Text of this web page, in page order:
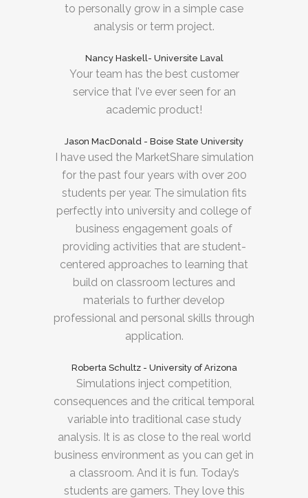
to personally grow in a simple case
analysis or term project.
Nancy Haskell- Universite Laval
Your team has the best customer
service that I've ever seen for an
academic product!
Jason MacDonald - Boise State University
I have used the MarketShare simulation
for the past four years with over 200
students per year. The simulation fits
perfectly into university and college of
business engagement goals of
providing activities that are student-
centered approaches to learning that
build on classroom lectures and
materials to further develop
professional and personal skills through
application.
Roberta Schultz - University of Arizona
Simulations inject competition,
consequences and the critical temporal
variable into traditional case study
analysis. It is as close to the real world
business environment as you can get in
a classroom. And it is fun. Today’s
students are gamers. They love this